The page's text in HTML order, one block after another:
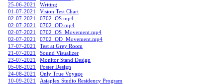
25-06-2021
Writing
01-07-2021
Vision Test Chart
02-07-2021
0702_OS.mp4
02-07-2021
0702_OD.mp4
02-07-2021
0702_OS_Movement.mp4
02-07-2021
0702_OD_Movement.mp4
17-07-2021
Test at Grey Room
21-07-2021
Sound Visualizer
23-07-2021
Monitor Stand Design
05-08-2021
Poster Design
24-08-2021
Only True Voyage
10-09-2021
Asiaplex Studio Residency Program